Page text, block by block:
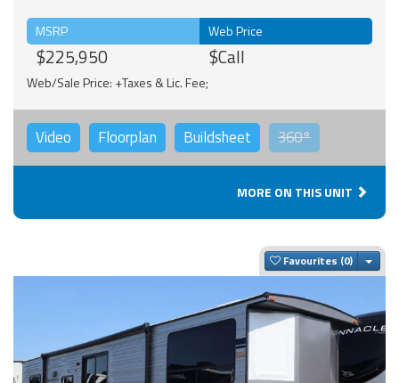
MSRP
$225,950
Web Price
$Call
Web/Sale Price: +Taxes & Lic. Fee;
Video Floorplan Buildsheet 360°
MORE ON THIS UNIT
Favourites